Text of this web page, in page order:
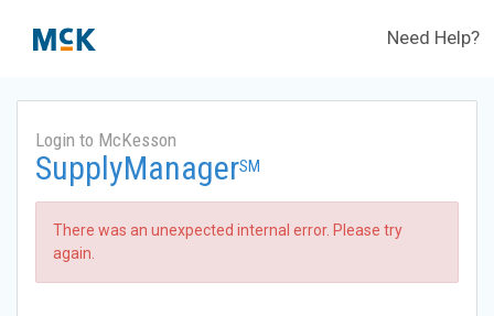
Need Help?
Login to McKesson
SupplyManagerSM
There was an unexpected internal error. Please try
again.